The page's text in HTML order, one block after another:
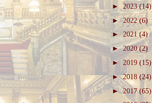
► 2023(14)
► 2022(6)
►2021(4)
►2020(2)
► 2019 (15)
►2018 (24)
►2017(65)